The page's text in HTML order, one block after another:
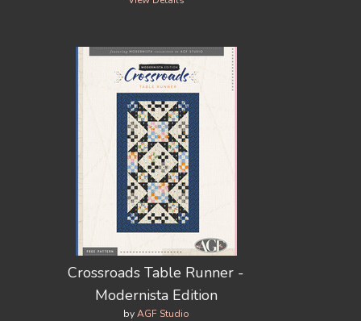
Crossroads Table Runner -
Modernista Edition
byAGF Studio